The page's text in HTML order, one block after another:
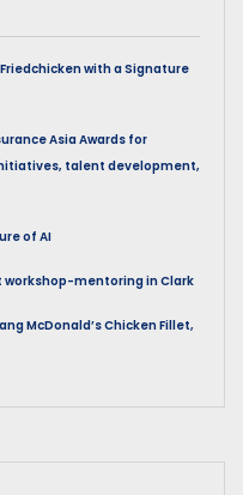
with a Signature
Asia Awards for
talent development,
of AI
workshop-mentoring in Clark
McDonald’s Chicken Fillet,